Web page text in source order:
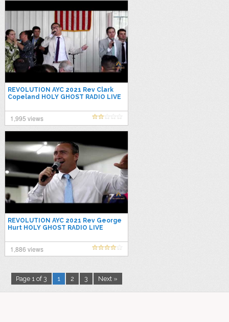
REVOLUTION AYC 2021 Rev Clark
Copeland HOLY GHOST RADIO LIVE
1,995 views
REVOLUTION AYC 2021 Rev George
Hurt HOLY GHOST RADIO LIVE
1,886 views
Page 1 of 3 1 2 3 Next »